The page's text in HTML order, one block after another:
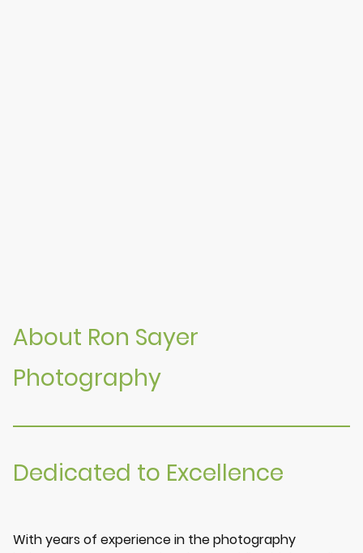
About Ron Sayer
Photography
Dedicated to Excellence
With years of experience in the photography